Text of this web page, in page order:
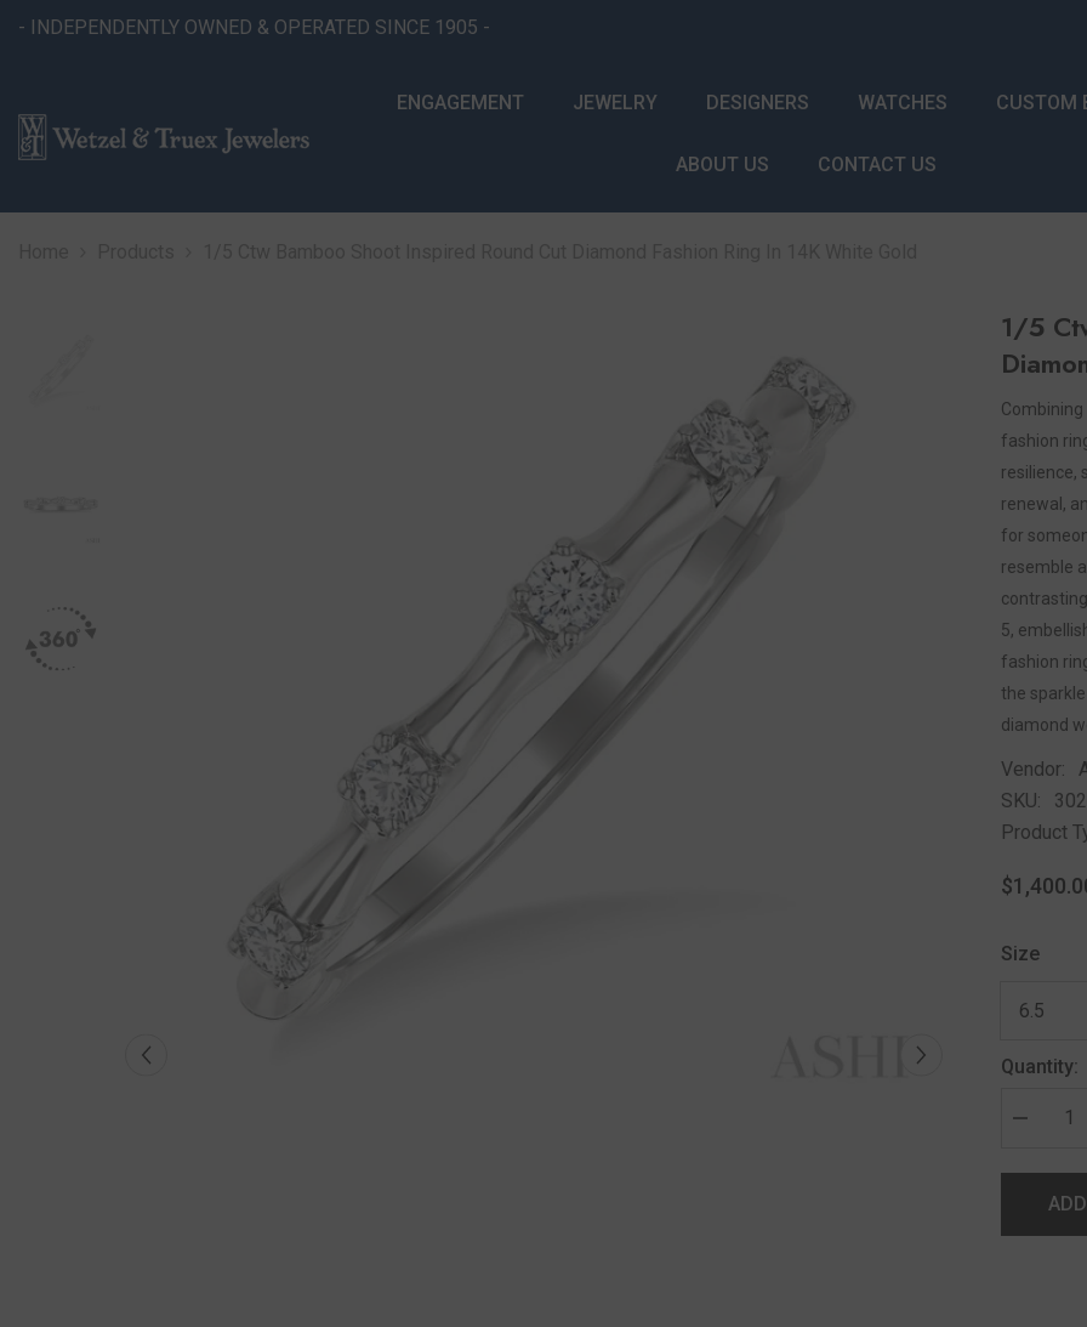
- INDEPENDENTLY OWNED & OPERATED SINCE 1905 -
ENGAGEMENT JEWELRY DESIGNERS WATCHES CUSTOM
ABOUT US CONTACT US
1/5
fashion
resilience,
renewal,
for
resemble
5,
fashion
the
diamond
Vendor:
SKU:
Product
Size
Quantity: